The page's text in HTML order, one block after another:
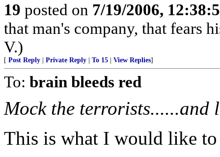
19 posted on 7/19/2006,
that man's company, that fears
V.)
[ Post Reply Private Reply To 15 View Replies]
To: brain bleeds red
Mock the terrorists......and
This is what I would like to